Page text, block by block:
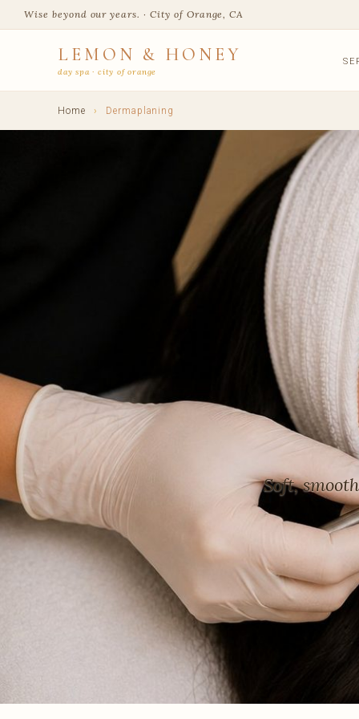
Wise beyond our years. · City of Orange, CA
LEMON & HONEY
day spa · city of orange
Home › Dermaplaning
Soft,